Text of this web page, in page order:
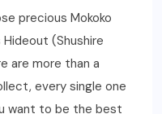
precious Mokoko
Hideout (Shushire
are more than a
every single one
want to be the best